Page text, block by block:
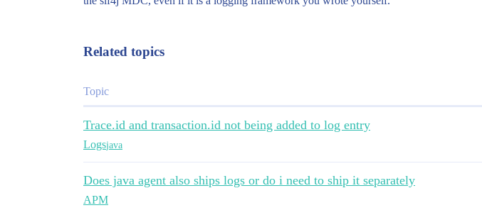
Related topics
Topic
Trace.id and transaction.id not being added to log entry
Logsjava
Does java agent also ships logs or do i need to ship it separately
APM